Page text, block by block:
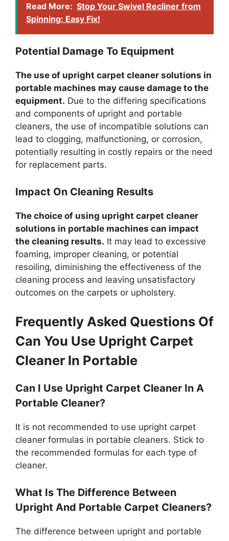
Read More: Stop Your Swivel Recliner from
Spinning: Easy Fix!
Potential Damage To Equipment
The use of upright carpet cleaner solutions in
portable machines may cause damage to the
equipment. Due to the differing specifications
and components of upright and portable
cleaners, the use of incompatible solutions can
lead to clogging, malfunctioning, or corrosion,
potentially resulting in costly repairs or the need
for replacement parts.
Impact On Cleaning Results
The choice of using upright carpet cleaner
solutions in portable machines can impact
the cleaning results. It may lead to excessive
foaming, improper cleaning, or potential
resoiling, diminishing the effectiveness of the
cleaning process and leaving unsatisfactory
outcomes on the carpets or upholstery.
Frequently Asked Questions Of
Can You Use Upright Carpet
Cleaner In Portable
Can I Use Upright Carpet Cleaner In A
Portable Cleaner?
It is not recommended to use upright carpet
cleaner formulas in portable cleaners. Stick to
the recommended formulas for each type of
cleaner.
What Is The Difference Between
Upright And Portable Carpet Cleaners?
The difference between upright and portable